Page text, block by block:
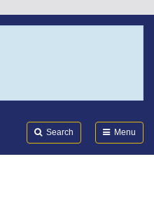
Search Menu